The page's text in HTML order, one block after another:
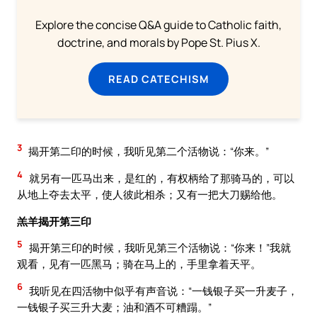
Explore the concise Q&A guide to Catholic faith,
doctrine, and morals by Pope St. Pius X.
READ CATECHISM
3 揭开第二印的时候，我听见第二个活物说：“你来。”
4 就另有一匹马出来，是红的，有权柄给了那骑马的，可以
从地上夺去太平，使人彼此相杀；又有一把大刀赐给他。
羔羊揭开第三印
5 揭开第三印的时候，我听见第三个活物说：“你来！”我就
观看，见有一匹黑马；骑在马上的，手里拿着天平。
6 我听见在四活物中似乎有声音说：“一钱银子买一升麦子，
一钱银子买三升大麦；油和酒不可糟蹋。”